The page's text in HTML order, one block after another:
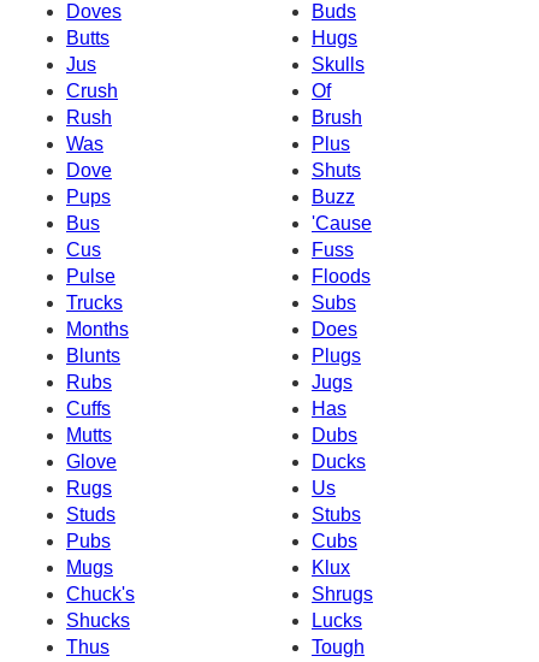
Doves
Buds
Butts
Hugs
Jus
Skulls
Crush
Of
Rush
Brush
Was
Plus
Dove
Shuts
Pups
Buzz
Bus
'Cause
Cus
Fuss
Pulse
Floods
Trucks
Subs
Months
Does
Blunts
Plugs
Rubs
Jugs
Cuffs
Has
Mutts
Dubs
Glove
Ducks
Rugs
Us
Studs
Stubs
Pubs
Cubs
Mugs
Klux
Chuck's
Shrugs
Shucks
Lucks
Thus
Tough